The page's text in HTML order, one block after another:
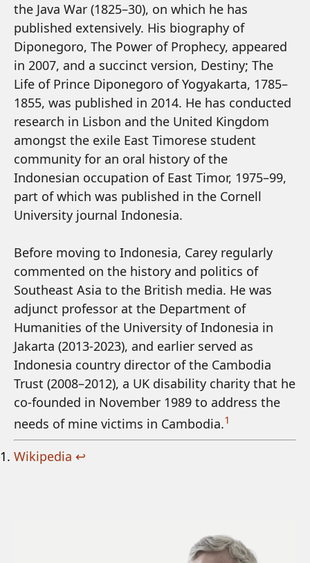
the Java War (1825–30), on which he has
published extensively. His biography of
Diponegoro, The Power of Prophecy, appeared
in 2007, and a succinct version, Destiny; The
Life of Prince Diponegoro of Yogyakarta, 1785–
1855, was published in 2014. He has conducted
research in Lisbon and the United Kingdom
amongst the exile East Timorese student
community for an oral history of the
Indonesian occupation of East Timor, 1975–99,
part of which was published in the Cornell
University journal Indonesia.
Before moving to Indonesia, Carey regularly
commented on the history and politics of
Southeast Asia to the British media. He was
adjunct professor at the Department of
Humanities of the University of Indonesia in
Jakarta (2013-2023), and earlier served as
Indonesia country director of the Cambodia
Trust (2008–2012), a UK disability charity that he
co-founded in November 1989 to address the
needs of mine victims in Cambodia.1
Wikipedia ↩